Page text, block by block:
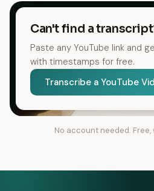
Can't find a
Paste any YouTube link and
with timestamps for free.
Transcribe a YouTube
No account needed.